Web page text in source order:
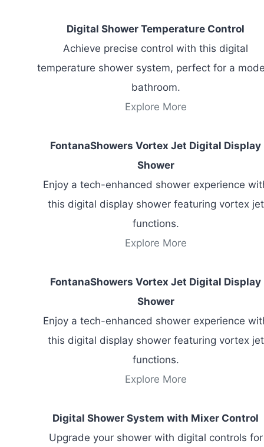
Digital Shower Temperature Control
Achieve precise control with this digital
temperature shower system, perfect for a
bathroom.
Explore More
FontanaShowers Vortex Jet Digital Display
Shower
Enjoy a tech-enhanced shower experience
this digital display shower featuring vortex jet
functions.
Explore More
FontanaShowers Vortex Jet Digital Display
Shower
Enjoy a tech-enhanced shower experience
this digital display shower featuring vortex jet
functions.
Explore More
Digital Shower System with Mixer Control
Upgrade your shower with digital controls for